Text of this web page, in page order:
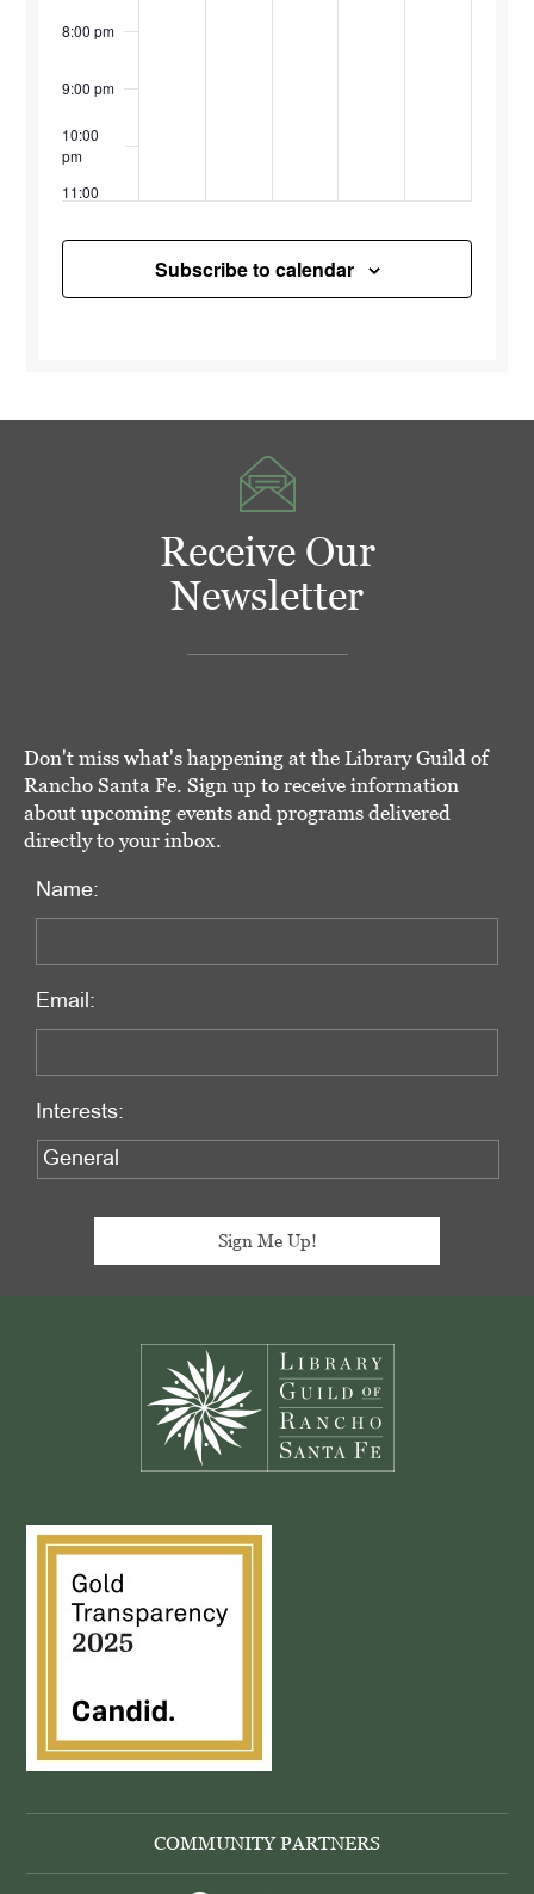
8:00 pm
9:00 pm
10:00
pm
11:00
Subscribe to calendar
Receive Our
Newsletter
Don't miss what's happening at the Library Guild of
Rancho Santa Fe. Sign up to receive information
about upcoming events and programs delivered
directly to your inbox.
Name:
Email:
Interests:
COMMUNITY PARTNERS